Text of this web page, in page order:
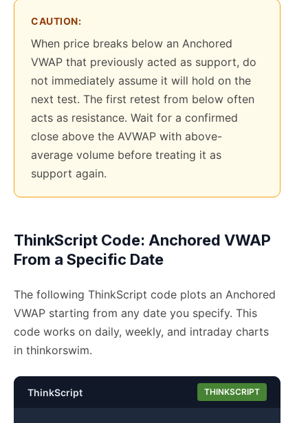
CAUTION:
When price breaks below an Anchored
VWAP that previously acted as support, do
not immediately assume it will hold on the
next test. The first retest from below often
acts as resistance. Wait for a confirmed
close above the AVWAP with above-
average volume before treating it as
support again.
ThinkScript Code: Anchored VWAP
From a Specific Date
The following ThinkScript code plots an Anchored
VWAP starting from any date you specify. This
code works on daily, weekly, and intraday charts
in thinkorswim.
ThinkScript THINKSCRIPT